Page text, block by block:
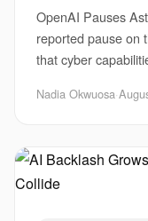
OpenAI Pauses
reported pause on
that cyber
Nadia Okwuosa·